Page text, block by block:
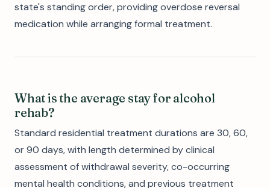
state's standing order, providing overdose reversal
medication while arranging formal treatment.
What is the average stay for alcohol
rehab?
Standard residential treatment durations are 30, 60,
or 90 days, with length determined by clinical
assessment of withdrawal severity, co-occurring
mental health conditions, and previous treatment